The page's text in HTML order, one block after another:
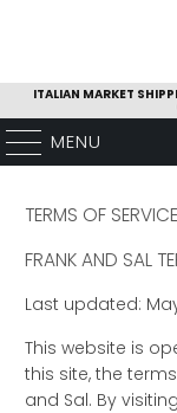
ITALIAN MARKET
MENU
TERMS OF SERVICE
FRANK AND SAL
Last updated:
This website is
this site, the terms
and Sal. By